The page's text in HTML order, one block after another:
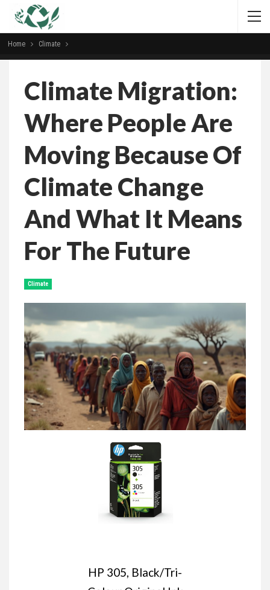
Home Climate
Climate Migration:
Where People Are
Moving Because Of
Climate Change
And What It Means
For The Future
Climate
HP 305, Black/Tri-